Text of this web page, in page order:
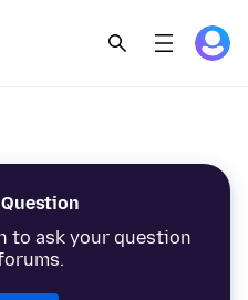
to ask your question